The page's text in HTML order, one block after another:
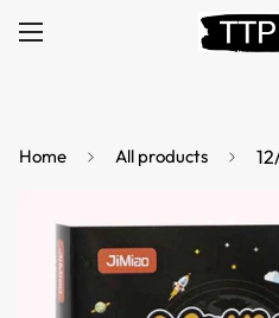
Home All products